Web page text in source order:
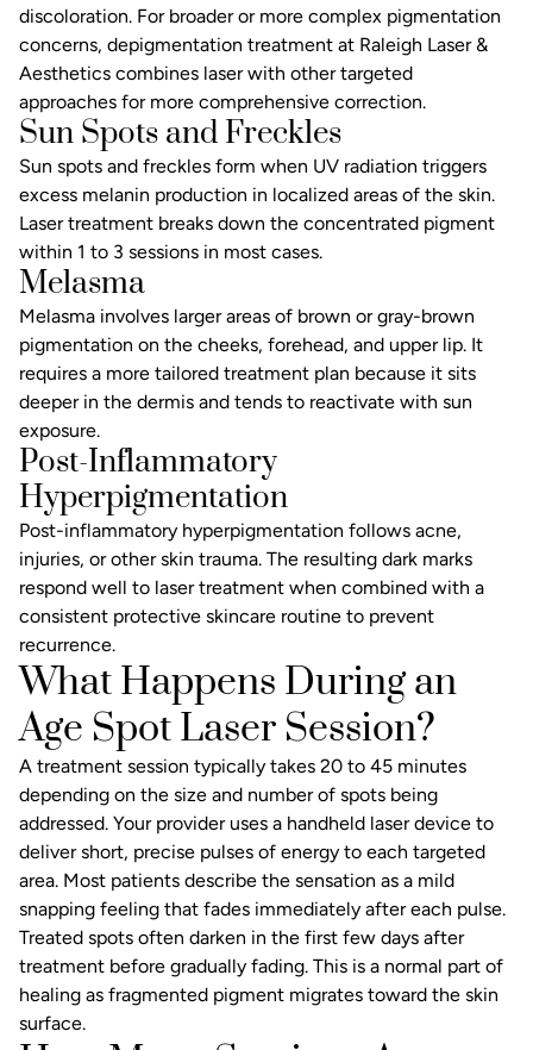
discoloration. For broader or more complex pigmentation
concerns, depigmentation treatment at Raleigh Laser &
Aesthetics combines laser with other targeted
approaches for more comprehensive correction.
Sun Spots and Freckles
Sun spots and freckles form when UV radiation triggers
excess melanin production in localized areas of the skin.
Laser treatment breaks down the concentrated pigment
within 1 to 3 sessions in most cases.
Melasma
Melasma involves larger areas of brown or gray-brown
pigmentation on the cheeks, forehead, and upper lip. It
requires a more tailored treatment plan because it sits
deeper in the dermis and tends to reactivate with sun
exposure.
Post-Inflammatory
Hyperpigmentation
Post-inflammatory hyperpigmentation follows acne,
injuries, or other skin trauma. The resulting dark marks
respond well to laser treatment when combined with a
consistent protective skincare routine to prevent
recurrence.
What Happens During an
Age Spot Laser Session?
A treatment session typically takes 20 to 45 minutes
depending on the size and number of spots being
addressed. Your provider uses a handheld laser device to
deliver short, precise pulses of energy to each targeted
area. Most patients describe the sensation as a mild
snapping feeling that fades immediately after each pulse.
Treated spots often darken in the first few days after
treatment before gradually fading. This is a normal part of
healing as fragmented pigment migrates toward the skin
surface.